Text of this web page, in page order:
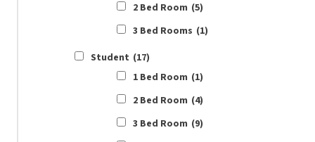
2 Bed Room (5)
3 Bed Rooms (1)
Student (17)
1 Bed Room (1)
2 Bed Room (4)
3 Bed Room (9)